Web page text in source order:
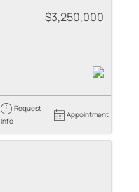
$3,250,000
Request
Info
Appointment